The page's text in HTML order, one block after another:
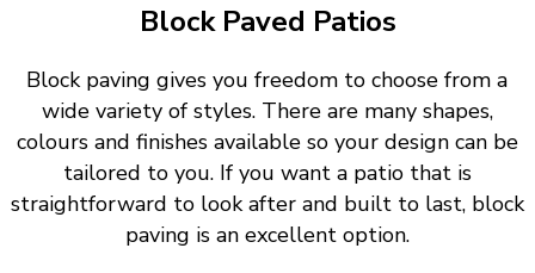
Block Paved Patios
Block paving gives you freedom to choose from a
wide variety of styles. There are many shapes,
colours and finishes available so your design can be
tailored to you. If you want a patio that is
straightforward to look after and built to last, block
paving is an excellent option.